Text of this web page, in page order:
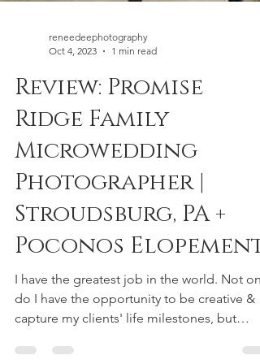
Oct 4, 2023
1 min read
Review: Promise
Ridge Family
Microwedding
Photographer |
Stroudsburg, PA +
Poconos Elopement
I have the greatest job in the world. Not
capture my clients' life milestones, but